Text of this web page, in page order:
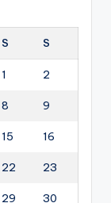
S S
1 2
8 9
15 16
22 23
29 30